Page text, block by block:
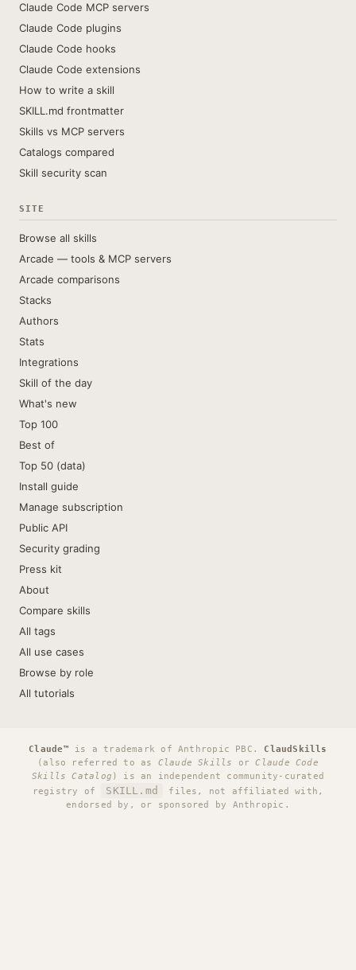
Claude Code MCP servers
Claude Code plugins
Claude Code hooks
Claude Code extensions
How to write a skill
SKILL.md frontmatter
Skills vs MCP servers
Catalogs compared
Skill security scan
SITE
Browse all skills
Arcade — tools & MCP servers
Arcade comparisons
Stacks
Authors
Stats
Integrations
Skill of the day
What's new
Top 100
Best of
Top 50 (data)
Install guide
Manage subscription
Public API
Security grading
Press kit
About
Compare skills
All tags
All use cases
Browse by role
All tutorials
Claude™ is a trademark of Anthropic PBC. ClaudSkills
(also referred to as Claude Skills orClaude Code
Skills Catalog ) is an independent community-curated
registry of
SKILL.md
files, not affiliated with,
endorsed by, or sponsored by Anthropic.